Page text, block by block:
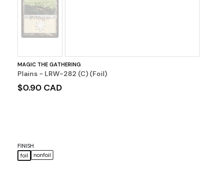
No
Image
MAGIC THE GATHERING
Plains - LRW-282 (C) (Foil)
$0.90 CAD
FINISH
foil
nonfoil